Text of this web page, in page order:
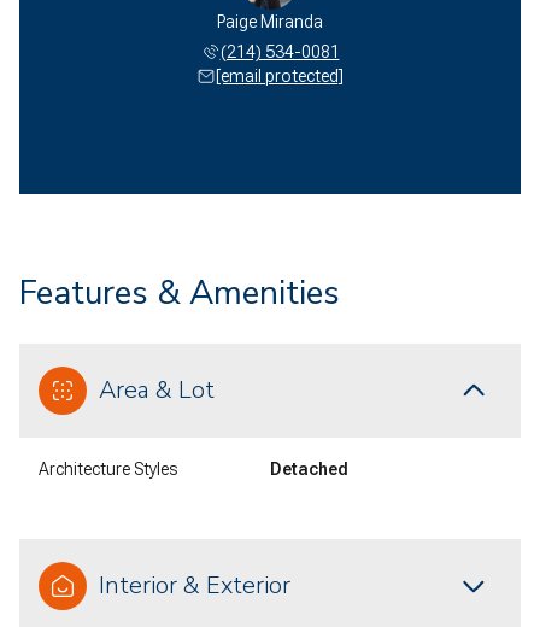
Paige Miranda
(214) 534-0081
[email protected]
Features & Amenities
Area & Lot
Architecture Styles Detached
Interior & Exterior